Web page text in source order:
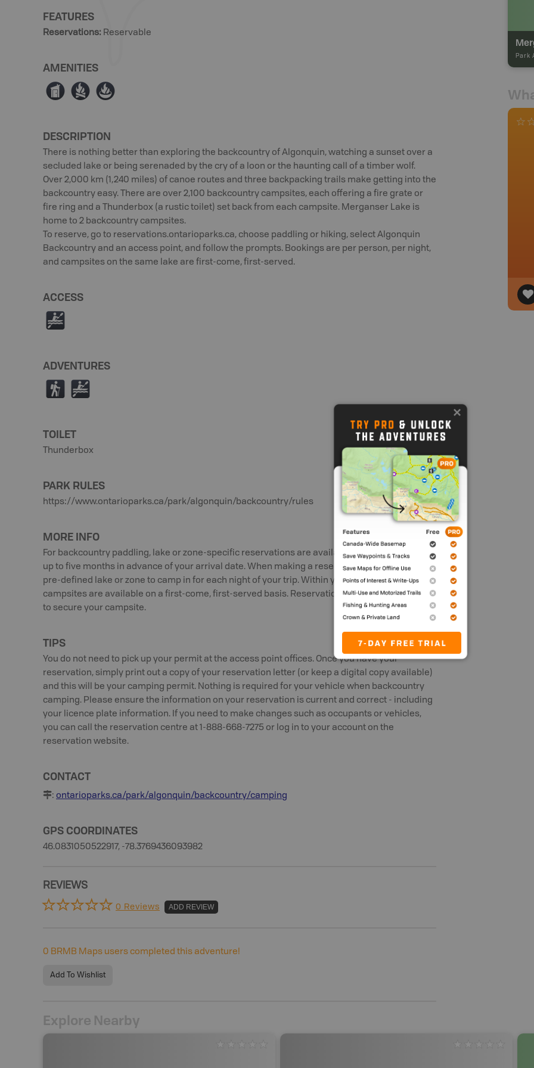
FEATURES
Reservations: Reservable
AMENITIES
Ê ≳ ≱
DESCRIPTION
There is nothing better than exploring the backcountry of Algonquin, watching a sunset over a
secluded lake or being serenaded by the cry of a loon or the haunting call of a timber wolf.
Over 2,000 km (1,240 miles) of canoe routes and three backpacking trails make getting into the
backcountry easy. There are over 2,100 backcountry campsites, each offering a fire grate or
fire ring and a Thunderbox (a rustic toilet) set back from each campsite. Merganser Lake is
home to 2 backcountry campsites.
To reserve, go to reservations.ontarioparks.ca, choose paddling or hiking, select Algonquin
Backcountry and an access point, and follow the prompts. Bookings are per person, per night,
and campsites on the same lake are first-come, first-served.
ACCESS
V
ADVENTURES
( V
TOILET
Thunderbox
PARK RULES
https://www.ontarioparks.ca/park/algonquin/backcountry/rules
MORE INFO
For backcountry paddling, lake or zone-specific reservations are available online or by phone
up to five months in advance of your arrival date. When making a reservation, you will select a
pre-defined lake or zone to camp in for each night of your trip. Within your lake or zone,
campsites are available on a first-come, first-served basis. Reservations are recommended
to secure your campsite.
TIPS
You do not need to pick up your permit at the access point offices. Once you have your
reservation, simply print out a copy of your reservation letter (or keep a digital copy available)
and this will be your camping permit. Nothing is required for your vehicle when backcountry
camping. Please ensure the information on your reservation is current and correct - including
your licence plate information. If you need to make changes such as occupants or vehicles,
you can call the reservation centre at 1-888-668-7275 or log in to your account on the
reservation website.
CONTACT
: ontarioparks.ca/park/algonquin/backcountry/camping
GPS COORDINATES
46.0831050522917, -78.3769436093982
REVIEWS
0 Reviews ADD REVIEW
0 BRMB Maps users completed this adventure!
Add To Wishlist
Park
Explore Nearby